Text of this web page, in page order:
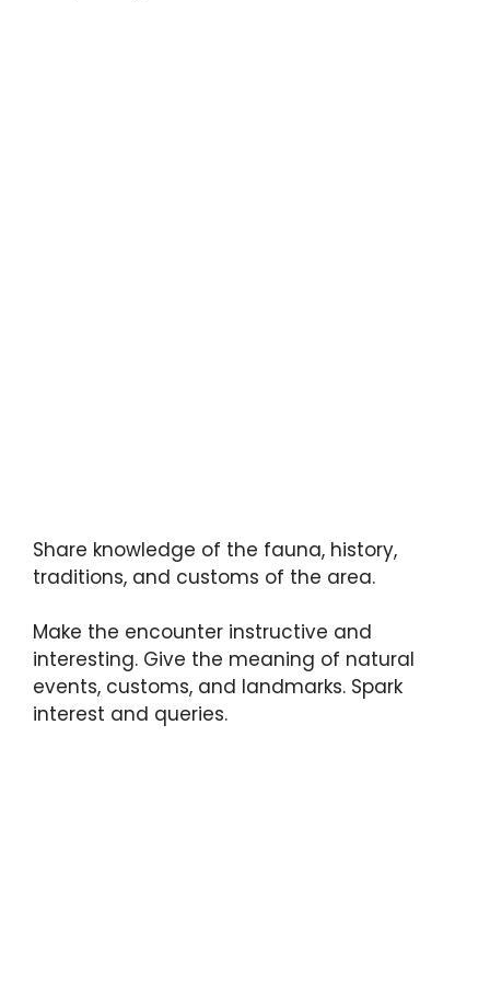
Share knowledge of the fauna, history,
traditions, and customs of the area.
Make the encounter instructive and
interesting. Give the meaning of natural
events, customs, and landmarks. Spark
interest and queries.